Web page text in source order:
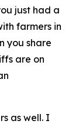
just had a
farmers in
you share
are on
as well. I